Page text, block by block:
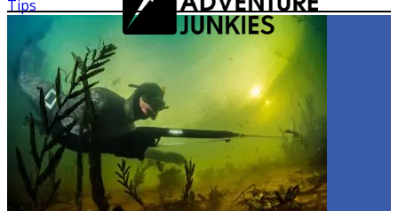
Tips